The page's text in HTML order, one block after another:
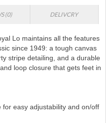
(0) DELIVCRY
Lo maintains all the features
since 1949: a tough canvas
stripe detailing, and a durable
loop closure that gets feet in
easy adjustability and on/off